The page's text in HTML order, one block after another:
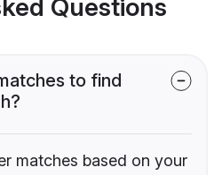
Questions
to find
matches based on your